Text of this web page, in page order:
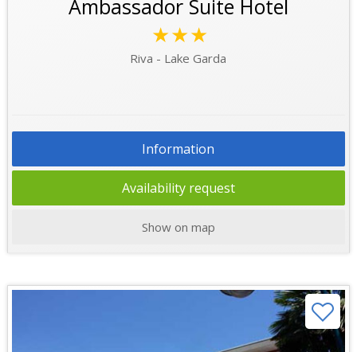
Ambassador Suite Hotel
★★★
Riva - Lake Garda
Information
Availability request
Show on map